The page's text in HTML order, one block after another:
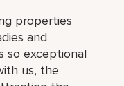
properties
and
so exceptional
us, the